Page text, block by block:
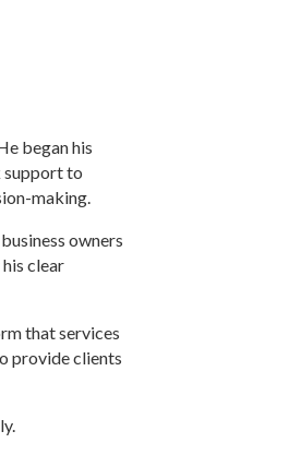
began his
support to
making.
owners
clear
that services
provide clients